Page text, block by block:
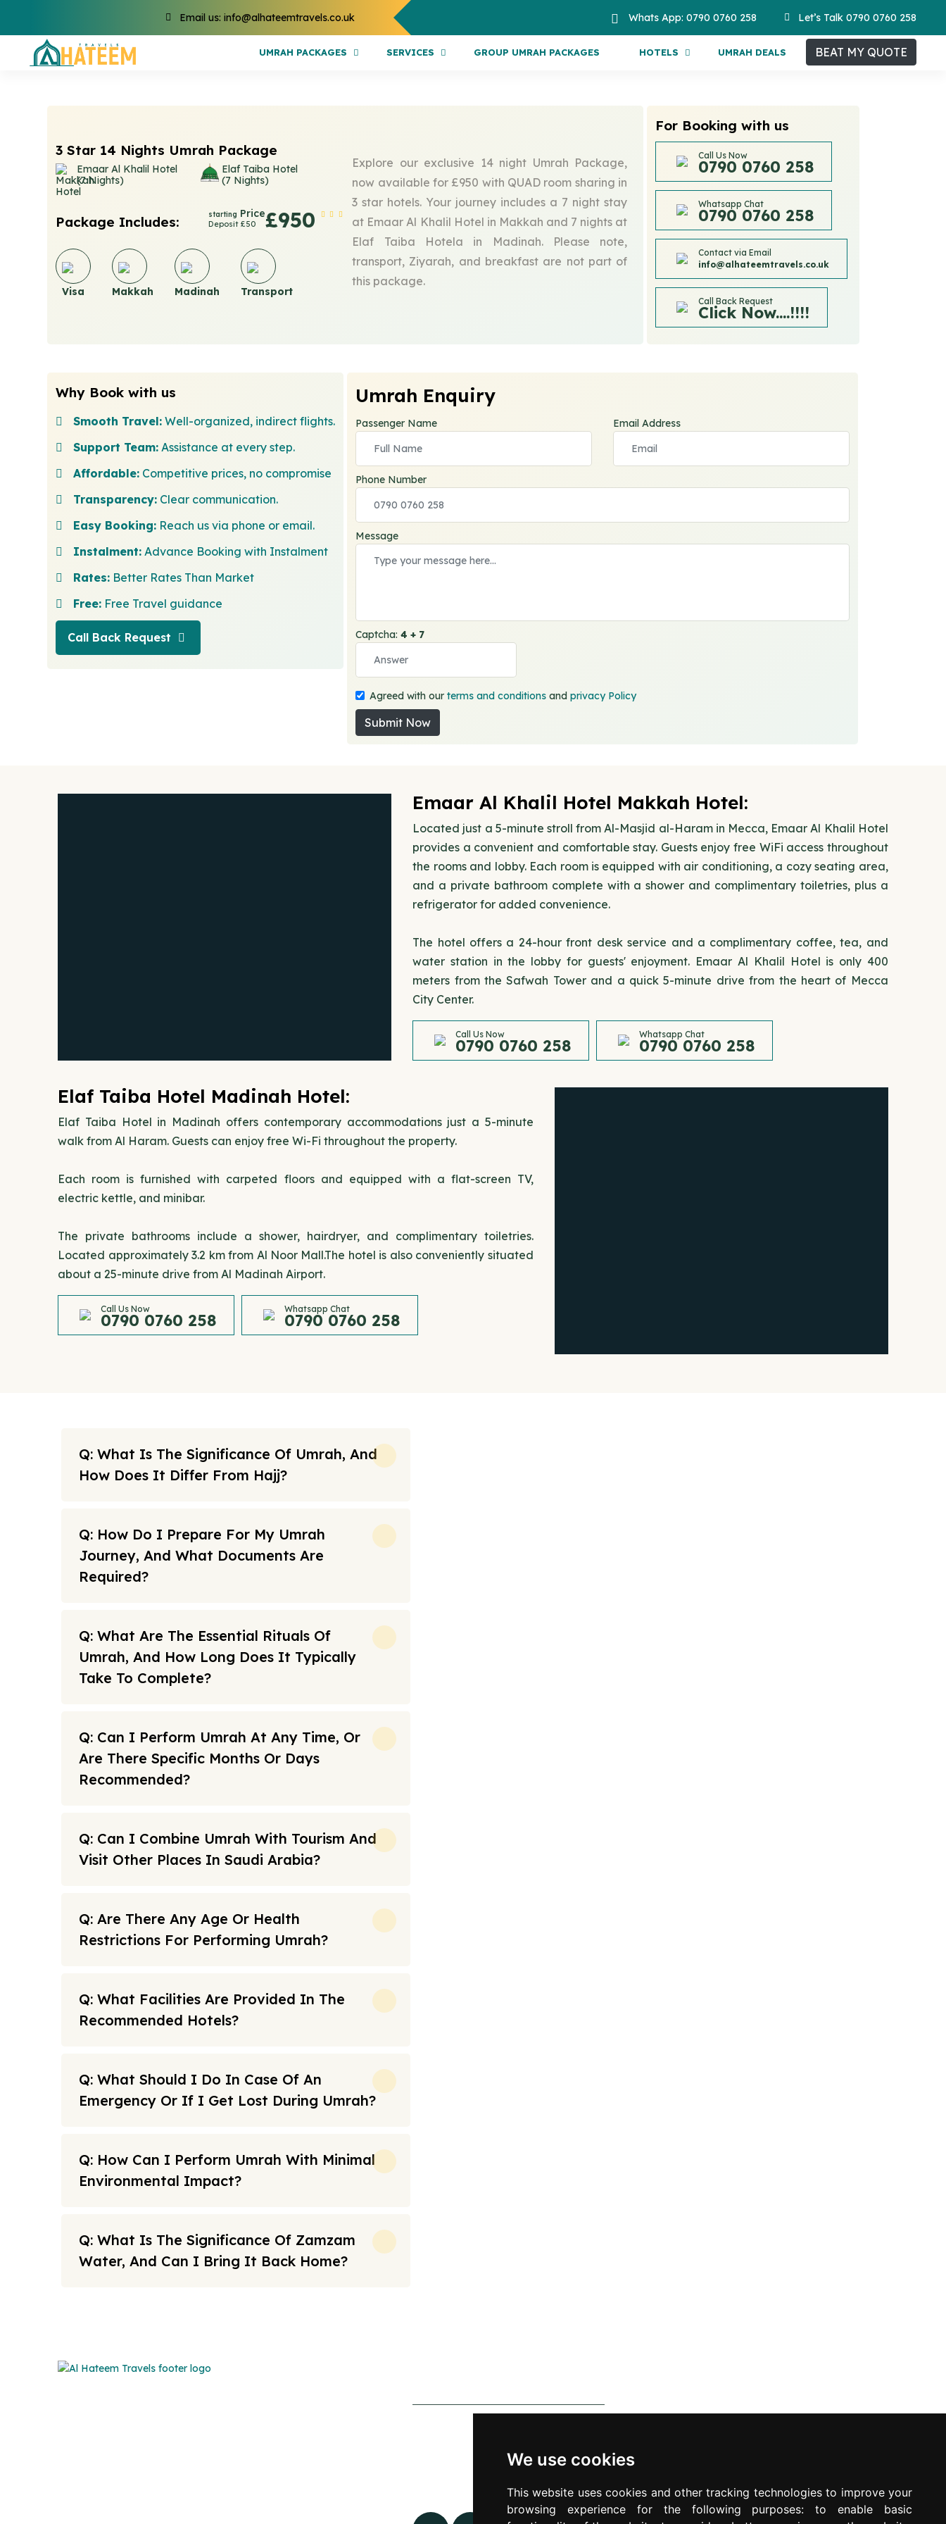
We use cookies
This website uses cookies and other tracking technologies to improve your
browsing experience for the following purposes:to enable basic
Email us: info@alhateemtravels.co.uk Whats App: 0790 0760 258 Let’s Talk 0790 0760 258
UMRAH PACKAGES SERVICES GROUP UMRAH PACKAGES HOTELS UMRAH DEALS BEAT MY QUOTE
3 Star 14 Nights Umrah Package
Emaar Al Khalil Hotel
(7 Nights)
Elaf Taiba Hotel
(7 Nights)
starting Price£950
Deposit £50
Package Includes:
Visa Makkah Madinah Transport
Explore our exclusive 14 night Umrah Package,
now available for £950 with QUAD room sharing in
3 star hotels. Your journey includes a 7 night stay
at Emaar Al Khalil Hotel in Makkah and 7 nights at
Elaf Taiba Hotela in Madinah. Please note,
transport, Ziyarah, and breakfast are not part of
this package.
For Booking with us
Call Us Now
0790 0760 258
Whatsapp Chat
0790 0760 258
Contact via Email
info@alhateemtravels.co.uk
Call Back Request
Click Now....!!!!
Why Book with us
Smooth Travel: Well-organized, indirect flights.
Support Team: Assistance at every step.
Affordable: Competitive prices, no compromise
Transparency: Clear communication.
Easy Booking: Reach us via phone or email.
Instalment: Advance Booking with Instalment
Rates: Better Rates Than Market
Free: Free Travel guidance
Call Back Request
Call Back Request
Umrah Enquiry
Passenger Name Email Address
Phone Number
Message
Captcha:4 + 7
Agreed with ourterms and conditions andprivacy Policy
Submit Now
Emaar Al Khalil Hotel Makkah Hotel:
Located just a 5-minute stroll from Al-Masjid al-Haram in Mecca, Emaar Al Khalil Hotel
provides a convenient and comfortable stay. Guests enjoy free WiFi access throughout
the rooms and lobby. Each room is equipped with air conditioning, a cozy seating area,
and a private bathroom complete with a shower and complimentary toiletries, plus a
refrigerator for added convenience.
The hotel offers a 24-hour front desk service and a complimentary coffee, tea, and
water station in the lobby for guests' enjoyment. Emaar Al Khalil Hotel is only 400
meters from the Safwah Tower and a quick 5-minute drive from the heart of Mecca
City Center.
Call Us Now
0790 0760 258
Whatsapp Chat
0790 0760 258
Elaf Taiba Hotel Madinah Hotel:
Elaf Taiba Hotel in Madinah offers contemporary accommodations just a 5-minute
walk from Al Haram. Guests can enjoy free Wi-Fi throughout the property.
Each room is furnished with carpeted floors and equipped with a flat-screen TV,
electric kettle, and minibar.
The private bathrooms include a shower, hairdryer, and complimentary toiletries.
Located approximately 3.2 km from Al Noor Mall.The hotel is also conveniently situated
about a 25-minute drive from Al Madinah Airport.
Call Us Now
0790 0760 258
Whatsapp Chat
0790 0760 258
Q: What Is The Significance Of Umrah, And
How Does It Differ From Hajj?
Q: How Do I Prepare For My Umrah
Journey, And What Documents Are
Required?
Q: What Are The Essential Rituals Of
Umrah, And How Long Does It Typically
Take To Complete?
Q: Can I Perform Umrah At Any Time, Or
Are There Specific Months Or Days
Recommended?
Q: Can I Combine Umrah With Tourism And
Visit Other Places In Saudi Arabia?
Q: Are There Any Age Or Health
Restrictions For Performing Umrah?
Q: What Facilities Are Provided In The
Recommended Hotels?
Q: What Should I Do In Case Of An
Emergency Or If I Get Lost During Umrah?
Q: How Can I Perform Umrah With Minimal
Environmental Impact?
Q: What Is The Significance Of Zamzam
Water, And Can I Bring It Back Home?
info@alhateemtravels.co.uk
Waiting for your message is not your important